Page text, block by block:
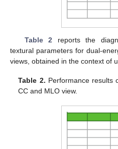
Table 2 reports the
textural parameters for dual-
views, obtained in the context of
Table 2. Performance results
CC and MLO view.